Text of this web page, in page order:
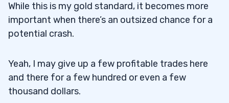
While this is my gold standard, it becomes more
important when there’s an outsized chance for a
potential crash.
Yeah, I may give up a few profitable trades here
and there for a few hundred or even a few
thousand dollars.